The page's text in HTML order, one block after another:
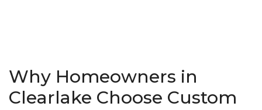
Why Homeowners in
Clearlake Choose Custom